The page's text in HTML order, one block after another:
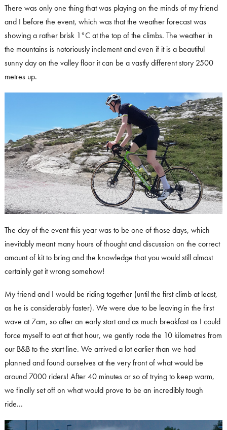
There was only one thing that was playing on the minds of my friend
and I before the event, which was that the weather forecast was
showing a rather brisk 1°C at the top of the climbs. The weather in
the mountains is notoriously inclement and even if it is a beautiful
sunny day on the valley floor it can be a vastly different story 2500
metres up.
The day of the event this year was to be one of those days, which
inevitably meant many hours of thought and discussion on the correct
amount of kit to bring and the knowledge that you would still almost
certainly get it wrong somehow!
My friend and I would be riding together (until the first climb at least,
as he is considerably faster). We were due to be leaving in the first
wave at 7am, so after an early start and as much breakfast as I could
force myself to eat at that hour, we gently rode the 10 kilometres from
our B&B to the start line. We arrived a lot earlier than we had
planned and found ourselves at the very front of what would be
around 7000 riders! After 40 minutes or so of trying to keep warm,
we finally set off on what would prove to be an incredibly tough
ride...